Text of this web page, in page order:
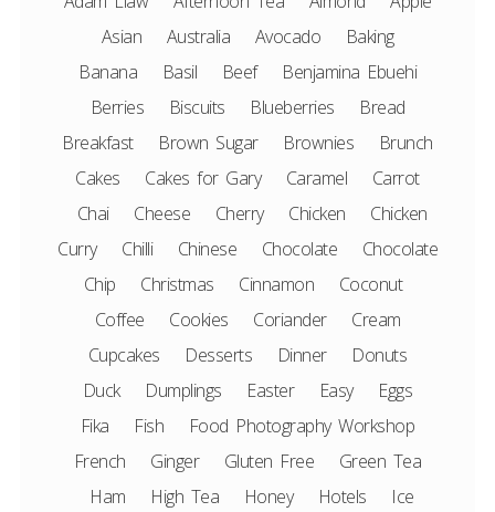
Asian
Australia Avocado
Baking
Banana
Basil Beef
Benjamina Ebuehi
Berries
Biscuits Blueberries
Bread
Breakfast
Brown Sugar Brownies
Brunch
Cakes
Cakes for Gary Caramel
Carrot
Chai
Cheese Cherry Chicken
Chicken
Curry
Chilli Chinese Chocolate
Chocolate
Chip
Christmas Cinnamon
Coconut
Coffee
Cookies Coriander
Cream
Cupcakes
Desserts Dinner
Donuts
Duck
Dumplings Easter Easy
Eggs
Fika
Fish
Food Photography Workshop
French
Ginger Gluten Free
Green Tea
Ham
High Tea Honey Hotels
Ice